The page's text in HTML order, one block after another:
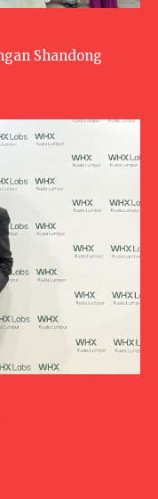
Shandong